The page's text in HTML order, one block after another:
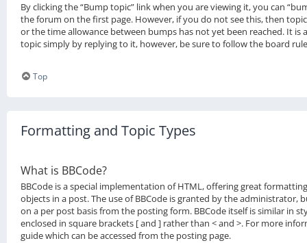
By clicking the “Bump topic” link when you are viewing it, you can
the forum on the first page. However, if you do not see this, then
or the time allowance between bumps has not yet been reached. It is
topic simply by replying to it, however, be sure to follow the board
Top
Formatting and Topic Types
What is BBCode?
BBCode is a special implementation of HTML, offering great
objects in a post. The use of BBCode is granted by the administrator,
on a per post basis from the posting form. BBCode itself is similar in
enclosed in square brackets [ and ] rather than < and >. For more
guide which can be accessed from the posting page.